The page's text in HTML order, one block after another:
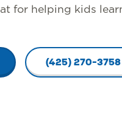
for helping kids
(425) 270-3758